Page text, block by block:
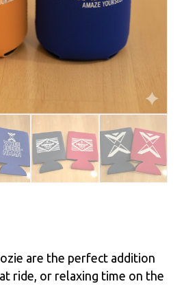
are the perfect addition
ride, or relaxing time on the